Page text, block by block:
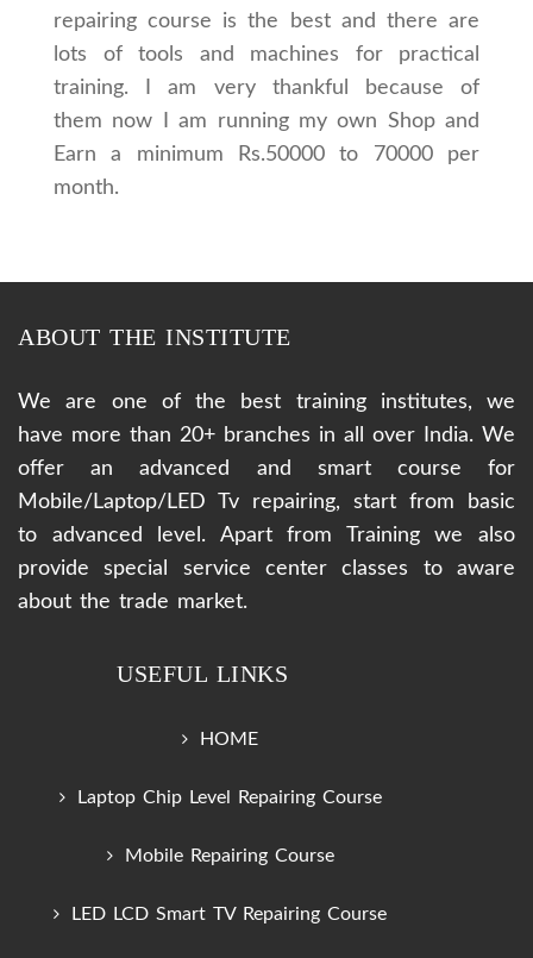
repairing course is the best and there are
lots of tools and machines for practical
training. I am very thankful because of
them now I am running my own Shop and
Earn a minimum Rs.50000 to 70000 per
month.
ABOUT THE INSTITUTE
We are one of the best training institutes, we
have more than 20+ branches in all over India. We
offer an advanced and smart course for
Mobile/Laptop/LED Tv repairing, start from basic
to advanced level. Apart from Training we also
provide special service center classes to aware
about the trade market.
USEFUL LINKS
HOME
Laptop Chip Level Repairing Course
Mobile Repairing Course
LED LCD Smart TV Repairing Course